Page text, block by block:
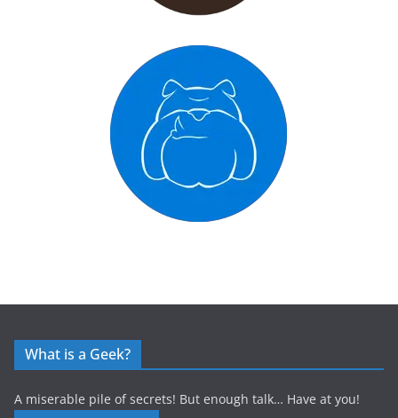
What is a Geek?
A miserable pile of secrets! But enough talk… Have at you!